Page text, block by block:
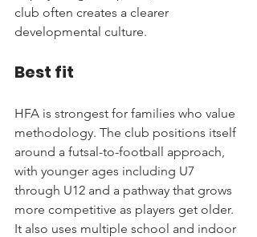
club often creates a clearer
developmental culture.
Best fit
HFA is strongest for families who value
methodology. The club positions itself
around a futsal-to-football approach,
with younger ages including U7
through U12 and a pathway that grows
more competitive as players get older.
It also uses multiple school and indoor